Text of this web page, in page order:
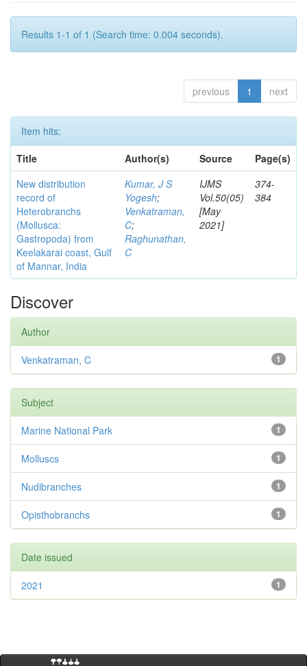
Results 1-1 of 1 (Search time: 0.004 seconds).
previous 1 next
Item hits:
Title
Author(s) Source
Page(s)
New distribution
record of
Heterobranchs
(Mollusca:
Gastropoda) from
Keelakarai coast, Gulf
of Mannar, India
Kumar, J S
Yogesh;
Venkatraman,
C;
Raghunathan,
C
IJMS
Vol.50(05)
[May
2021]
374-
384
Discover
Author
1
Venkatraman, C
Subject
1
Marine National Park
1
Molluscs
1
Nudibranches
1
Opisthobranchs
Date issued
1
2021